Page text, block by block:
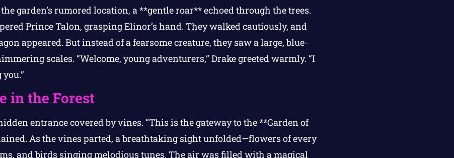
garden’s rumored location, a **gentle roar** echoed through the trees.
Prince Talon, grasping Elinor’s hand. They walked cautiously, and
appeared. But instead of a fearsome creature, they saw a large, blue-
scales. “Welcome, young adventurers,” Drake greeted warmly. “I
in the Forest
entrance covered by vines. “This is the gateway to the **Garden of
As the vines parted, a breathtaking sight unfolded—flowers of every
and birds singing melodious tunes. The air was filled with a magical